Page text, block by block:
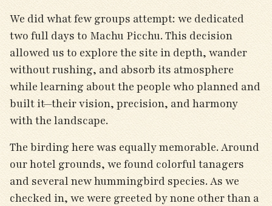
We did what few groups attempt: we dedicated
two full days to Machu Picchu. This decision
allowed us to explore the site in depth, wander
without rushing, and absorb its atmosphere
while learning about the people who planned and
built it—their vision, precision, and harmony
with the landscape.
The birding here was equally memorable. Around
our hotel grounds, we found colorful tanagers
and several new hummingbird species. As we
checked in, we were greeted by none other than a